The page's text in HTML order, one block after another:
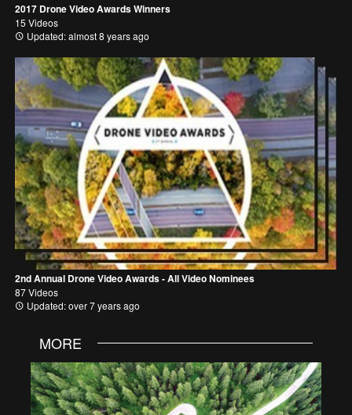
2017 Drone Video Awards Winners
15 Videos
Updated: almost 8 years ago
2nd Annual Drone Video Awards - All Video Nominees
87 Videos
Updated: over 7 years ago
MORE